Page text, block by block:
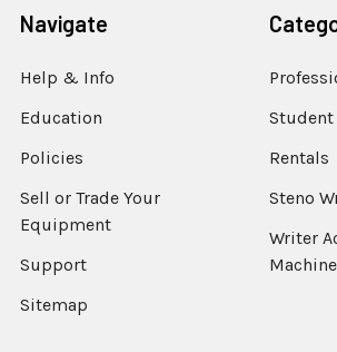
Navigate
Help & Info
Education
Policies
Sell or Trade Your
Equipment
Support
Sitemap
Student
Rentals
Steno
Writer
Machine